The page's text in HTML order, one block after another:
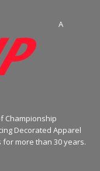
A
Championship
Decorated Apparel
more than 30 years.